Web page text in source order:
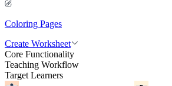
Coloring Pages
Create Worksheet
Core Functionality
Teaching Workflow
Target Learners